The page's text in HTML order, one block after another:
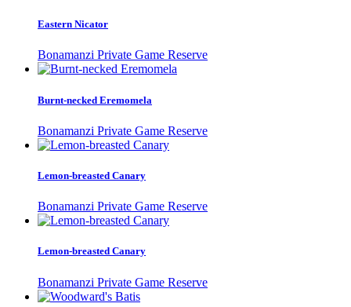
Eastern Nicator
Bonamanzi Private Game Reserve
Burnt-necked Eremomela
Bonamanzi Private Game Reserve
Lemon-breasted Canary
Bonamanzi Private Game Reserve
Lemon-breasted Canary
Bonamanzi Private Game Reserve